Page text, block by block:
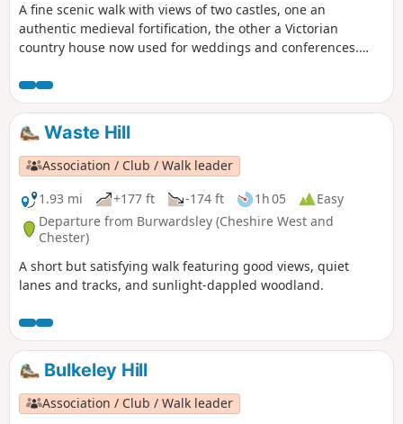
A fine scenic walk with views of two castles, one an
authentic medieval fortification, the other a Victorian
country house now used for weddings and conferences.
include the climb up to Beeston Castle (English Heritage:
admission charge).
Waste Hill
Association / Club / Walk leader
1.93 mi
+177 ft -174 ft 1h 05
Easy
Departure from Burwardsley (Cheshire West and
Chester)
A short but satisfying walk featuring good views, quiet
lanes and tracks, and sunlight-dappled woodland.
Bulkeley Hill
Association / Club / Walk leader